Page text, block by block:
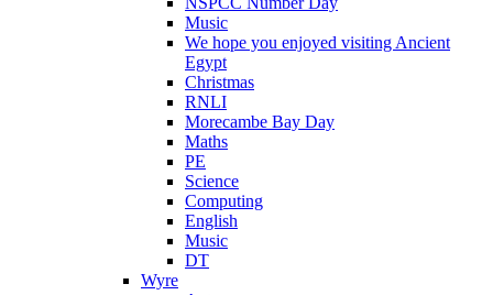
Music
We hope you enjoyed visiting Ancient
Egypt
Christmas
RNLI
Morecambe Bay Day
Maths
PE
Science
Computing
English
Music
DT
Wyre